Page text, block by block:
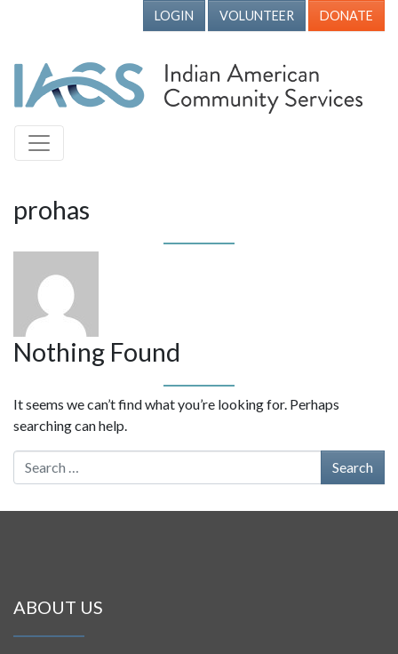
LOGIN VOLUNTEER DONATE
prohas
Nothing Found
It seems we can’t find what you’re looking for. Perhaps
searching can help.
Search for:
ABOUT US